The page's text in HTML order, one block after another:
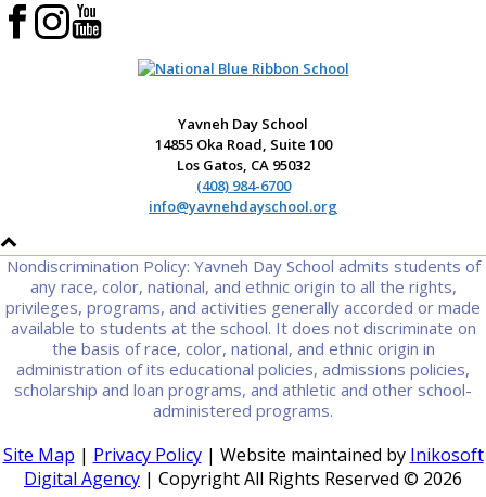
Yavneh Day School
14855 Oka Road, Suite 100
Los Gatos, CA 95032
(408) 984-6700
info@yavnehdayschool.org
Nondiscrimination Policy: Yavneh Day School admits students of
any race, color, national, and ethnic origin to all the rights,
privileges, programs, and activities generally accorded or made
available to students at the school. It does not discriminate on
the basis of race, color, national, and ethnic origin in
administration of its educational policies, admissions policies,
scholarship and loan programs, and athletic and other school-
administered programs.
Site Map | Privacy Policy| Website maintained by Inikosoft
Digital Agency | Copyright All Rights Reserved © 2026